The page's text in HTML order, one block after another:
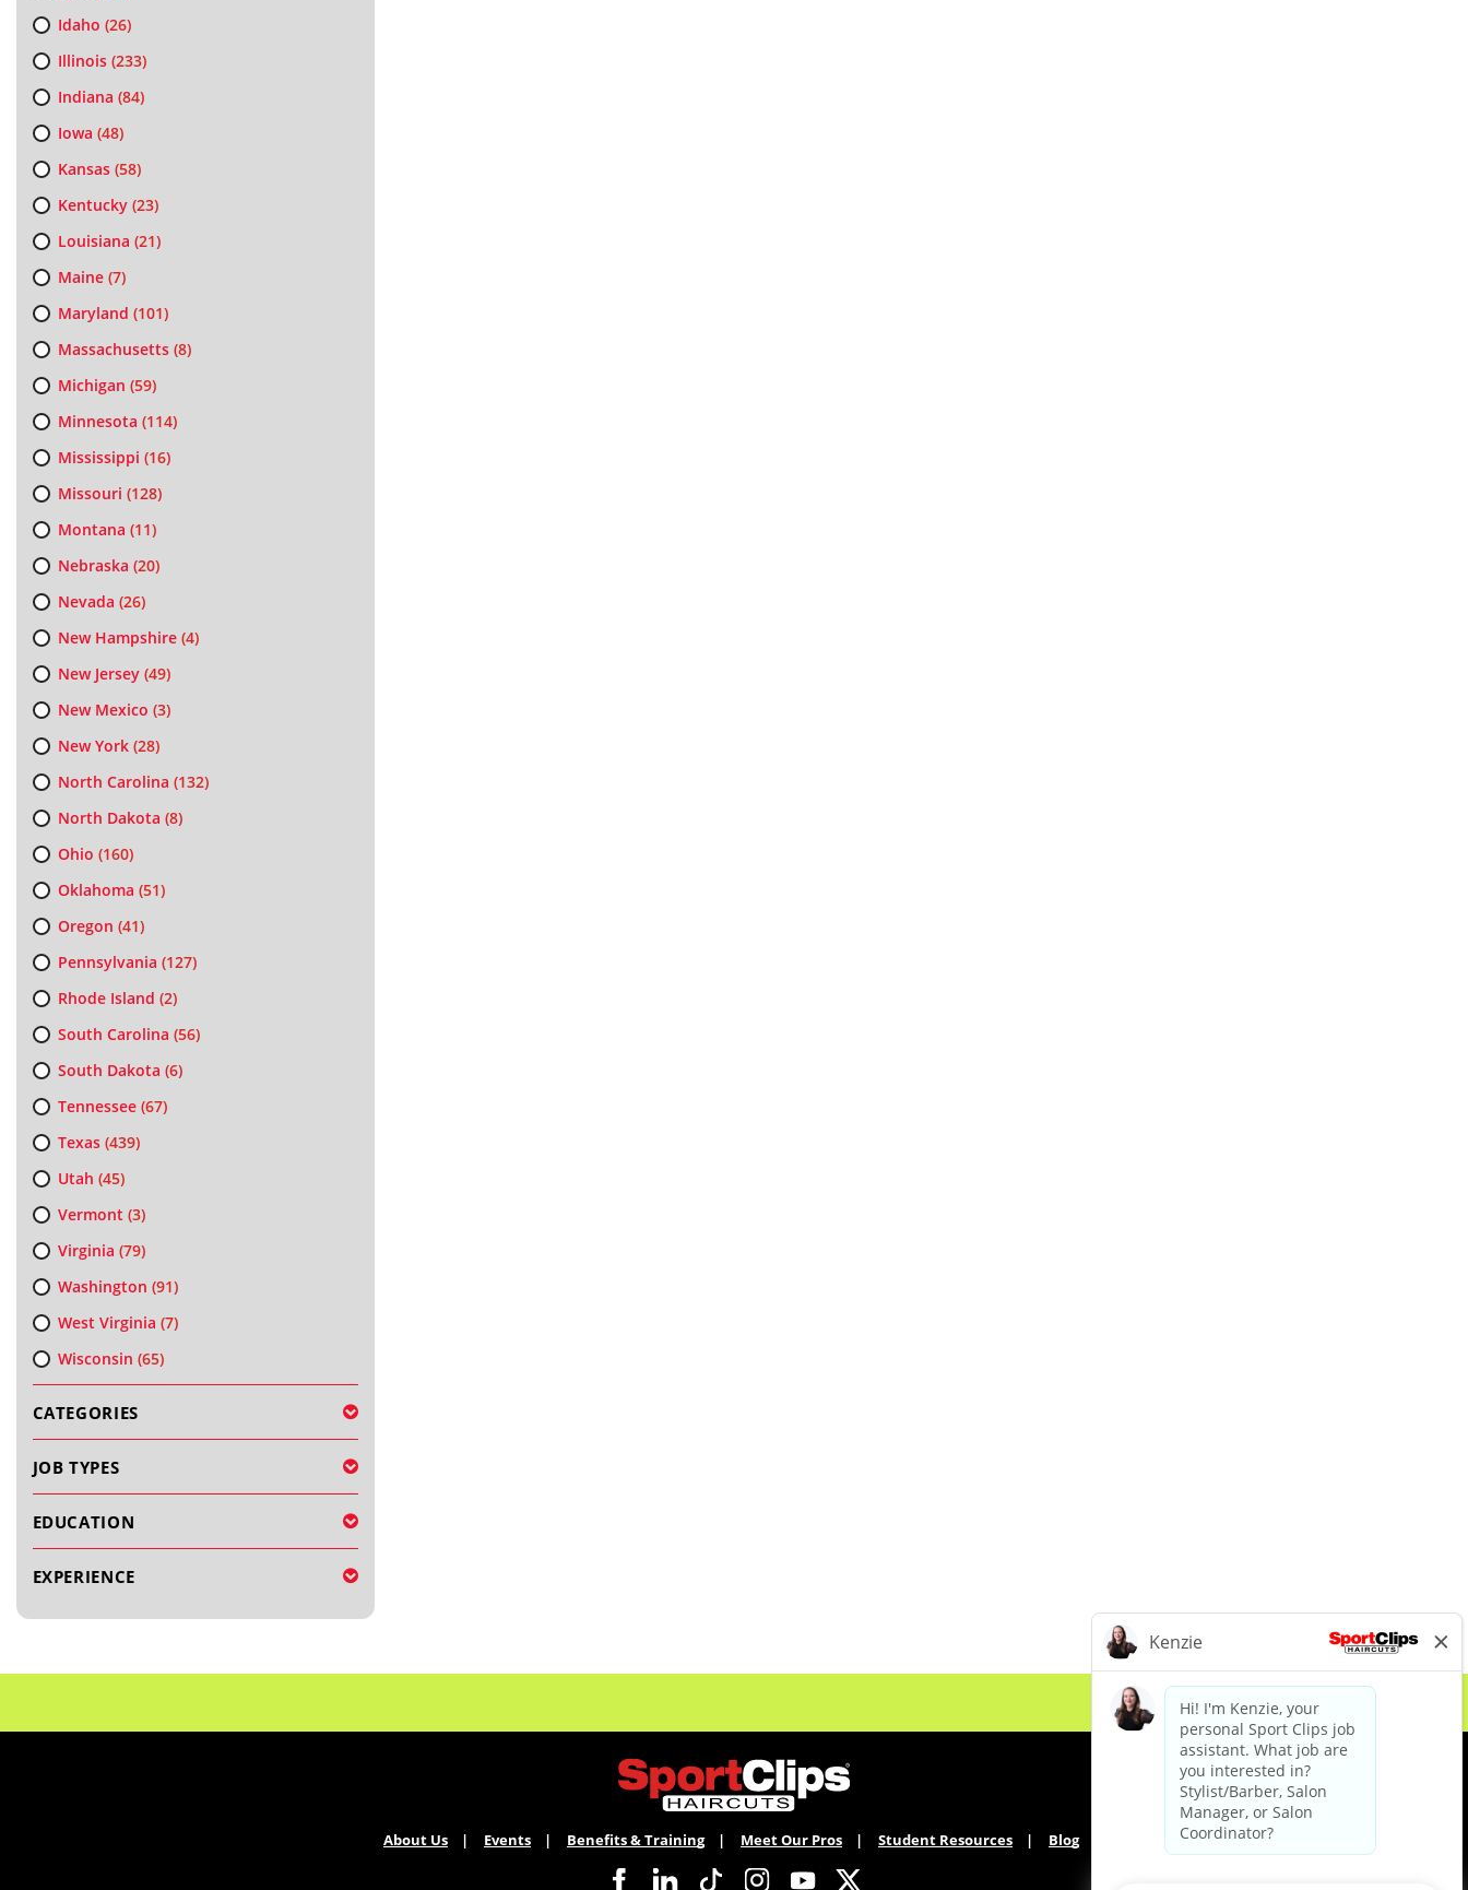
Idaho (26)
Illinois(233)
Indiana (84)
Iowa (48)
Kansas(58)
Kentucky(23)
Louisiana (21)
Maine(7)
Maryland (101)
Massachusetts(8)
Michigan (59)
Minnesota (114)
Mississippi (16)
Missouri (128)
Montana (11)
Nebraska (20)
Nevada (26)
New Hampshire(4)
New Jersey(49)
New Mexico (3)
New York(28)
North Carolina (132)
North Dakota (8)
Ohio (160)
Oklahoma (51)
Oregon (41)
Pennsylvania (127)
Rhode Island (2)
South Carolina (56)
South Dakota (6)
Tennessee(67)
Texas(439)
Utah (45)
Vermont (3)
Virginia (79)
Washington (91)
West Virginia (7)
Wisconsin (65)
CATEGORIES
JOB TYPES
EDUCATION
EXPERIENCE
About Us Events Benefits & Training Meet Our Pros Student Resources Blog